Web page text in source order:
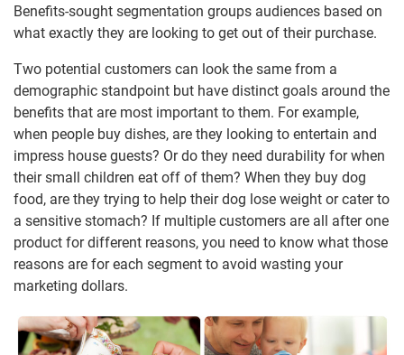
Benefits-sought segmentation groups audiences based on
what exactly they are looking to get out of their purchase.
Two potential customers can look the same from a
demographic standpoint but have distinct goals around the
benefits that are most important to them. For example,
when people buy dishes, are they looking to entertain and
impress house guests? Or do they need durability for when
their small children eat off of them? When they buy dog
food, are they trying to help their dog lose weight or cater to
a sensitive stomach? If multiple customers are all after one
product for different reasons, you need to know what those
reasons are for each segment to avoid wasting your
marketing dollars.